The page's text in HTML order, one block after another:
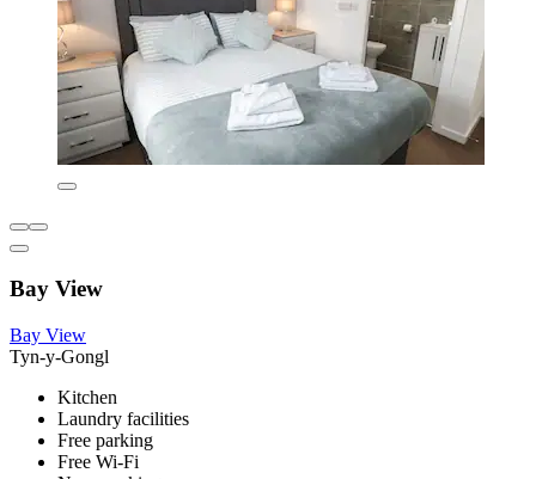
Bay View
Bay View
Tyn-y-Gongl
Kitchen
Laundry facilities
Free parking
Free Wi-Fi